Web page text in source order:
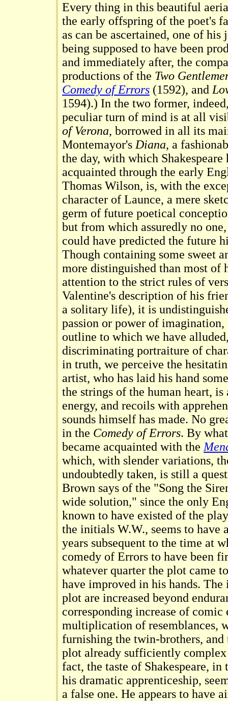
Every thing in this beautiful
the early offspring of the poet's
as can be ascertained, one of
being supposed to have been
and immediately after, the
productions of the Two
Comedy of Errors (1592), and
1594).) In the two former,
peculiar turn of mind is at all
of Verona, borrowed in all its
Montemayor's Diana, a
the day, with which
acquainted through the early
Thomas Wilson, is, with the
character of Launce, a mere
germ of future poetical
but from which assuredly no
could have predicted the future
Though containing some sweet
more distinguished than most of
attention to the strict rules of
Valentine's description of his
a solitary life), it is
passion or power of
outline to which we have
discriminating portraiture of
in truth, we perceive the
artist, who has laid his hand
the strings of the human heart,
energy, and recoils with
sounds himself has made. No
in the Comedy of Errors. By
became acquainted with the
which, with slender variations,
undoubtedly taken, is still a
Brown says of the "Song the
wide solution," since the only
known to have existed of the
the initials W.W., seems to have
years subsequent to the time at
comedy of Errors to have been
whatever quarter the plot came
have improved in his hands.
plot are increased beyond
corresponding increase of comic
multiplication of resemblances,
furnishing the twin-brothers,
plot already sufficiently
fact, the taste of Shakespeare,
his dramatic apprenticeship,
a false one. He appears to have